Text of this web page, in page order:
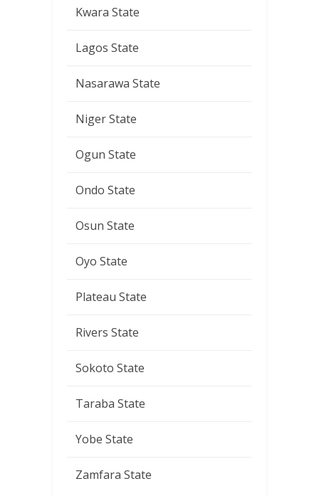
Kwara State
Lagos State
Nasarawa State
Niger State
Ogun State
Ondo State
Osun State
Oyo State
Plateau State
Rivers State
Sokoto State
Taraba State
Yobe State
Zamfara State